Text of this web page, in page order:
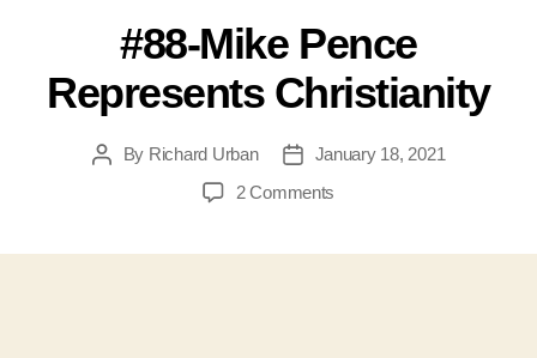
#88-Mike Pence
Represents Christianity
PostBy Richard Urban
PostJanuary 18, 2021
2 Comments